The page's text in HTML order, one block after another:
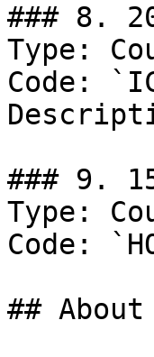
### 8.
Type:
Code:
### 9.
Type:
Code:
##